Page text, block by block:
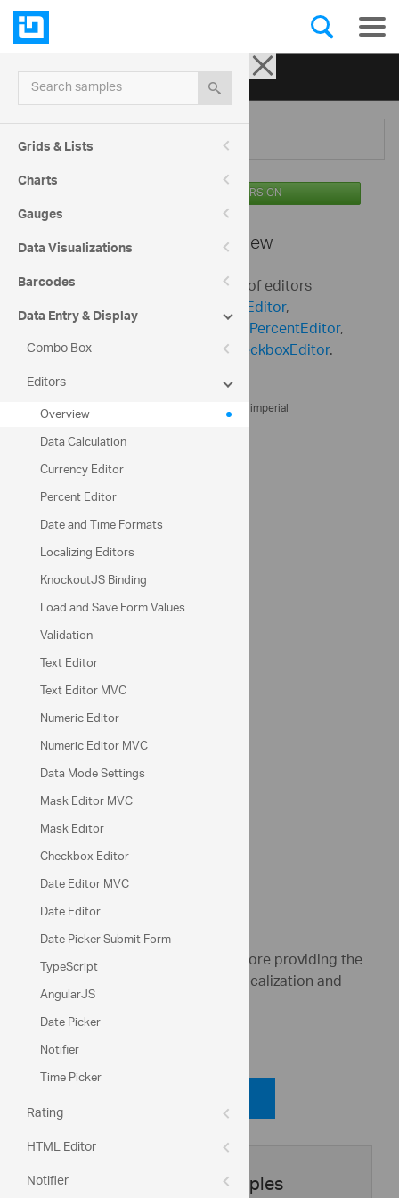
Ignite UI for jQuery| Samples
Menu
Search samples
Grids & Lists
Charts
Gauges
Data Visualizations
Barcodes
Data Entry & Display
Combo Box
Editors
Overview
Data Calculation
Currency Editor
Percent Editor
Date and Time Formats
Localizing Editors
KnockoutJS Binding
Load and Save Form Values
Validation
Text Editor
Text Editor MVC
Numeric Editor
Numeric Editor MVC
Data Mode Settings
Mask Editor MVC
Mask Editor
Checkbox Editor
Date Editor MVC
Date Editor
Date Picker Submit Form
TypeScript
AngularJS
Date Picker
Notifier
Time Picker
Rating
HTML Editor
Notifier
AVAILABLE IN THE OSS VERSION
Editors - Overview
Ignite UI for jQuery includes a set of editors
includingigTextEditor igNumericEditor,
igDateEditor,igCurrencyEditor igPercentEditor,
igMaskEditor igCheckboxEditor.
Measurement units
imperial
Delivery address
Price per cubic meter
Contact email
Delivery date
Apply free delivery
Apply discount
These widgets share a common core providing the
following features: Formatting, Localization and
Validation
Application Samples